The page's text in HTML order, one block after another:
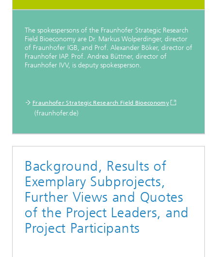
The spokespersons of the Fraunhofer Strategic Research
Field Bioeconomy are Dr. Markus Wolperdinger, director
of Fraunhofer IGB, and Prof. Alexander Böker, director of
Fraunhofer IAP. Prof. Andrea Büttner, director of
Fraunhofer IVV, is deputy spokesperson.
Fraunhofer Strategic Research Field Bioeconomy
(fraunhofer.de)
Background, Results of
Exemplary Subprojects,
Further Views and Quotes
of the Project Leaders, and
Project Participants